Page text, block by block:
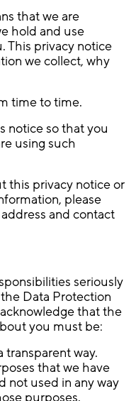
that we are
hold and use
This privacy notice
we collect, why
time to time.
notice so that you
using such
this privacy notice or
please
and contact
seriously
Data Protection
that the
you must be:
transparent way.
that we have
not used in any way
purposes.